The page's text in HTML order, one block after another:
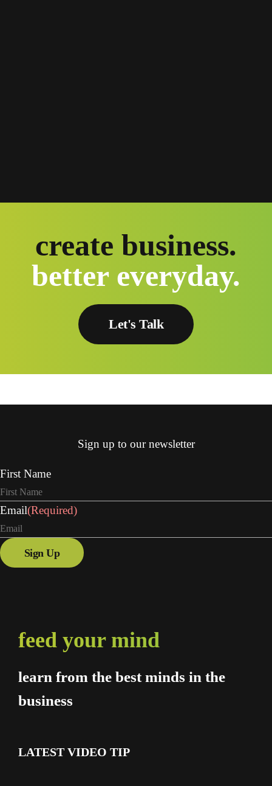
create business.
better everyday.
Let's Talk
Sign up to our newsletter
First Name
Email(Required)
Sign Up
feed your mind
learn from the best minds in the
business
LATEST VIDEO TIP